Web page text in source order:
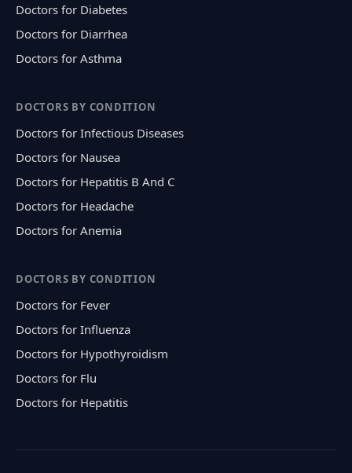
Doctors for Diabetes
Doctors for Diarrhea
Doctors for Asthma
DOCTORS BY CONDITION
Doctors for Infectious Diseases
Doctors for Nausea
Doctors for Hepatitis B And C
Doctors for Headache
Doctors for Anemia
DOCTORS BY CONDITION
Doctors for Fever
Doctors for Influenza
Doctors for Hypothyroidism
Doctors for Flu
Doctors for Hepatitis